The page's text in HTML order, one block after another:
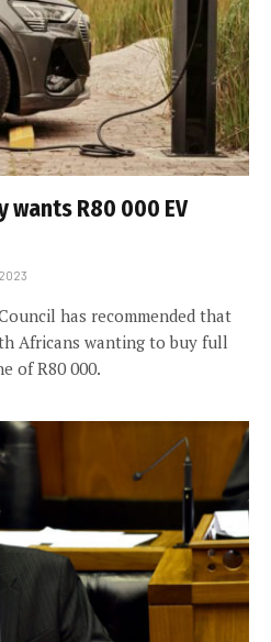
R80 000 EV
has recommended that
Africans wanting to buy full
of R80 000.